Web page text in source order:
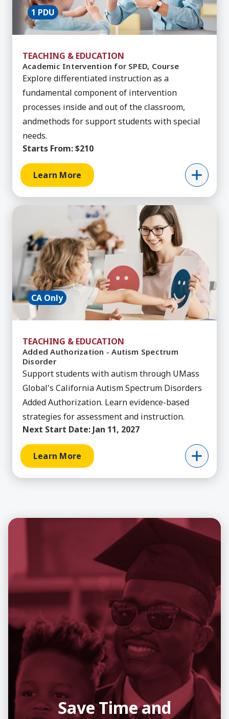
1 PDU
TEACHING & EDUCATION
Academic Intervention for SPED, Course
Explore differentiated instruction as a
fundamental component of intervention
processes inside and out of the classroom,
andmethods for support students with special
needs.
Starts From:$210
Learn More
Learn More about Added Authorization -
CA Only
TEACHING & EDUCATION
Added Authorization - Autism Spectrum
Disorder
Support students with autism through UMass
Global's California Autism Spectrum Disorders
Added Authorization. Learn evidence-based
strategies for assessment and instruction.
Next Start Date: Jan 11, 2027
Learn More
Save Time and